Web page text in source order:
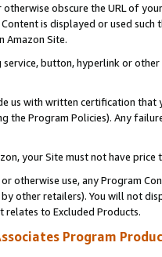
obscure the URL of
is displayed or used
Amazon Site.
button, hyperlink or
us with written certification
the Program Policies). Any
your Site must not have
otherwise use, any Program
other retailers). You will not
to Excluded Products.
Program